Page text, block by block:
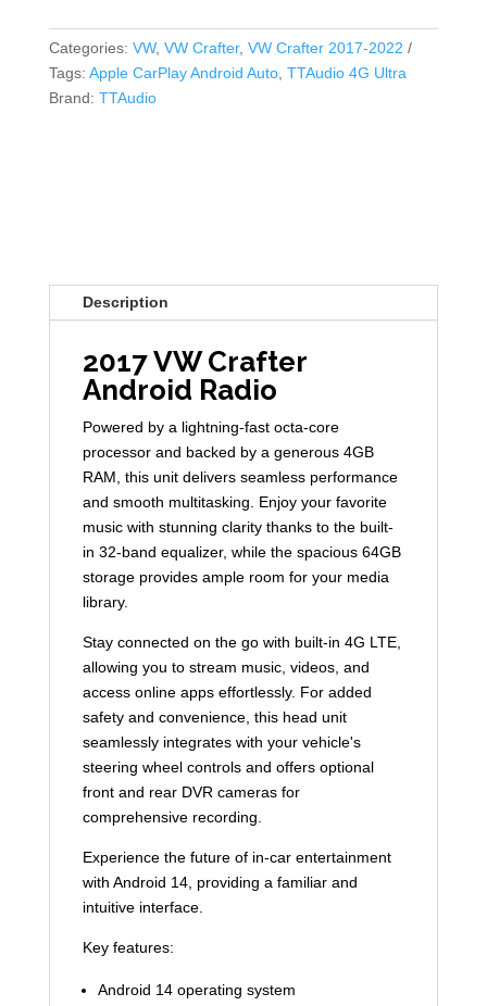
Categories: VW, VW Crafter, VW Crafter 2017-2022
Tags: Apple CarPlay Android Auto, TTAudio 4G Ultra
Brand: TTAudio
Description
2017 VW Crafter
Android Radio
Powered by a lightning-fast octa-core
processor and backed by a generous 4GB
RAM, this unit delivers seamless performance
and smooth multitasking. Enjoy your favorite
music with stunning clarity thanks to the built-
in 32-band equalizer, while the spacious 64GB
storage provides ample room for your media
library.
Stay connected on the go with built-in 4G LTE,
allowing you to stream music, videos, and
access online apps effortlessly. For added
safety and convenience, this head unit
seamlessly integrates with your vehicle's
steering wheel controls and offers optional
front and rear DVR cameras for
comprehensive recording.
Experience the future of in-car entertainment
with Android 14, providing a familiar and
intuitive interface.
Key features:
Android 14 operating system